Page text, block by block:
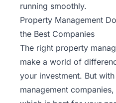
running smoothly.
Property Management
the Best Companies
The right property
make a world of
your investment. But
management